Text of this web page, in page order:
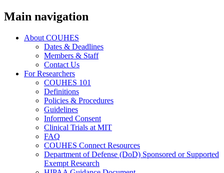
Main navigation
About COUHES
Dates & Deadlines
Members & Staff
Contact Us
For Researchers
COUHES 101
Definitions
Policies & Procedures
Guidelines
Informed Consent
Clinical Trials at MIT
FAQ
COUHES Connect Resources
Department of Defense (DoD) Sponsored or Supported
Exempt Research